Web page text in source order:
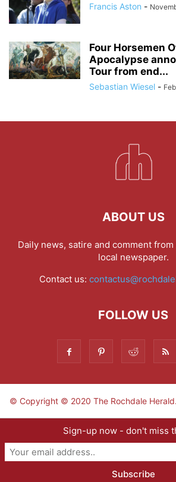
Francis Aston -
Four Horsemen
Apocalypse
Tour from end...
Sebastian Wiesel -
ABOUT US
Daily news, satire and comment
local newspaper.
Contact us:
FOLLOW US
© Copyright © 2020 The Rochdale
Sign-up now - don't miss